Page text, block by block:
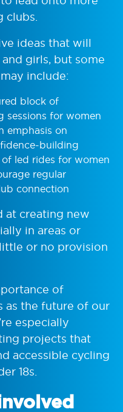
ideas that will
girls, but some
include:
block of
sessions for women
emphasis on
building
led rides for women
regular
connection
at creating new
in areas or
or no provision
of
as the future of our
especially
projects that
accessible cycling
18s.